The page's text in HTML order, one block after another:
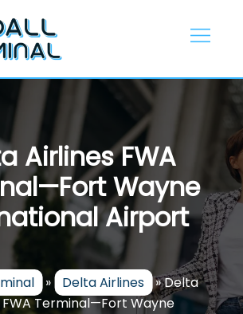
Airlines FWA
Wayne
Airport
» Delta Airlines »Delta
FWA Terminal—Fort Wayne